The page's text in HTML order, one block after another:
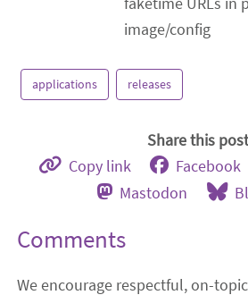
image/config
applications releases
Share this
Copy link Facebook
Mastodon
Comments
We encourage respectful, on-